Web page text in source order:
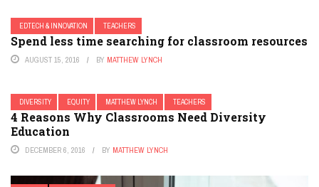
EDTECH & INNOVATION TEACHERS
Spend less time searching for classroom resources
AUGUST 15, 2016 BY MATTHEW LYNCH
DIVERSITY EQUITY MATTHEW LYNCH TEACHERS
4 Reasons Why Classrooms Need Diversity
Education
DECEMBER 6, 2016 BY MATTHEW LYNCH